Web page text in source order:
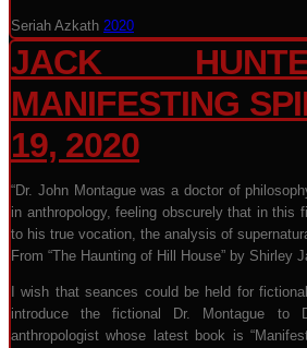
Seriah Azkath 2020
JACK
MANIFESTING
19, 2020
“Dr. John Montague was a doctor of
in anthropology, feeling obscurely that in this
to his true vocation, the analysis of
From “The Haunting of Hill House” by Shirley
I wish that seances could be held for
introduce the fictional Dr. Montague to
anthropologist whose latest book is